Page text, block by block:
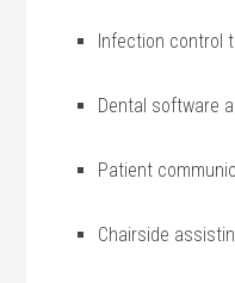
Infection‍ control‍
Dental software
Patient
Chairside